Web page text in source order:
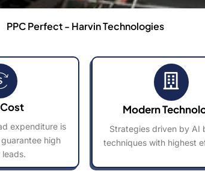
PPC Perfect - Harvin Technologies
expenditure is
high
Modern
Strategies driven by AI
techniques with highest